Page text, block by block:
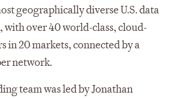
geographically diverse U.S. data
over 40 world-class, cloud-
in 20 markets, connected by a
network.
team was led by Jonathan